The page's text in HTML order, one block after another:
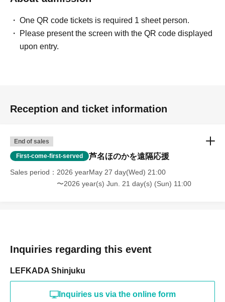
One QR code tickets is required 1 sheet person.
Please present the screen with the QR code displayed
upon entry.
Reception and ticket information
End of sales
First-come-first-served 芦名ほのかを遠隔応援
Sales period
2026 yearMay 27 day(Wed) 21:00
〜2026 year(s) Jun. 21 day(s) (Sun) 11:00
Inquiries regarding this event
LEFKADA Shinjuku
Inquiries us via the online form